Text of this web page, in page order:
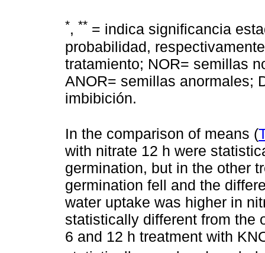
*, ** = indica significancia
probabilidad,
tratamiento; NOR= semillas
ANOR= semillas anormales;
imbibición.
In the comparison of means (
with nitrate 12 h were
germination, but in the other
germination fell and the
water uptake was higher in
statistically different from the
6 and 12 h treatment with